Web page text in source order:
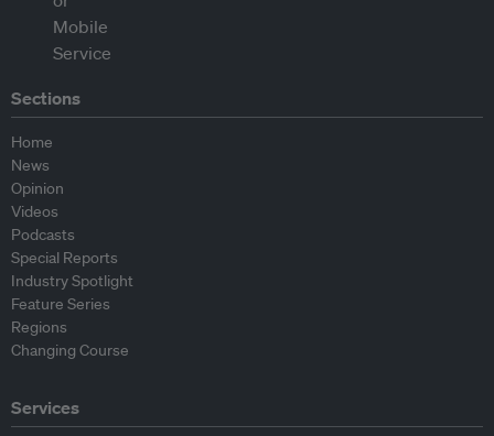
Sections
Home
News
Opinion
Videos
Podcasts
Special Reports
Industry Spotlight
Feature Series
Regions
Changing Course
Services